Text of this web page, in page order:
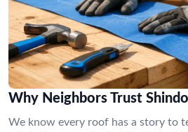
Why Neighbors Trust Shindo
We know every roof has a story to